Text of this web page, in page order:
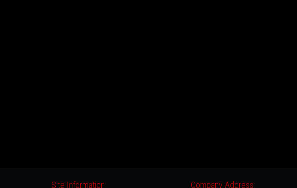
Site Information
Company Address: